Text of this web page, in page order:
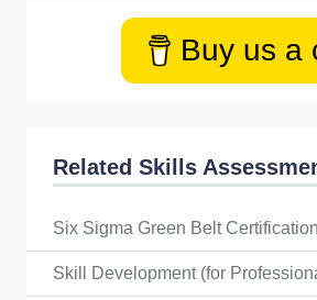
Buy us a
Related Skills
Six Sigma Green Belt Certification
Skill Development (for